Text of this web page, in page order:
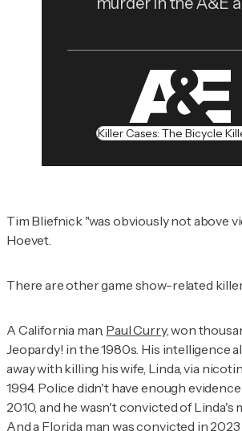
Killer Cases: The Bicycle
Tim Bliefnick "was obviously not above
Hoevet.
There are other game show-related
A California man, Paul Curry, won
Jeopardy! in the 1980s. His intelligence
away with killing his wife, Linda, via
1994. Police didn't have enough
2010, and he wasn't convicted of Linda's
And a Florida man was convicted in